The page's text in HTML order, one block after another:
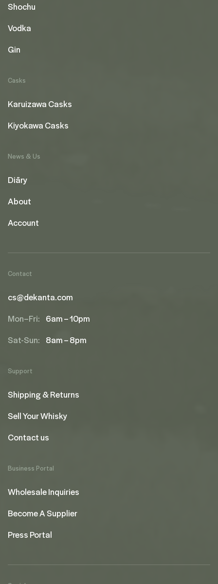
Shochu
Vodka
Gin
Casks
Karuizawa Casks
Kiyokawa Casks
News & Us
Diāry
About
Account
Contact
cs@dekanta.com
Mon–Fri: 6am – 10pm
Sat-Sun: 8am – 8pm
Support
Shipping & Returns
Sell Your Whisky
Contact us
Business Portal
Wholesale Inquiries
Become A Supplier
Press Portal